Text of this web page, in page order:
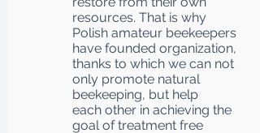
resources. That is why
Polish amateur beekeepers
have founded organization,
thanks to which we can not
only promote natural
beekeeping, but help
each other in achieving the
goal of treatment free